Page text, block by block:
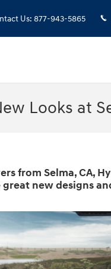
Us: 877-943-5865
Looks at
from Selma, CA,
new designs